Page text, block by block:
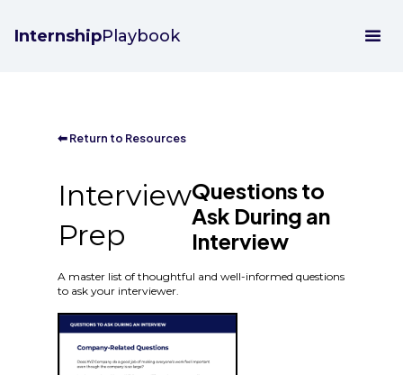
InternshipPlaybook
⬅ Return to Resources
Interview
Prep
Questions to
Ask During an
Interview
A master list of thoughtful and well-informed questions
to ask your interviewer.